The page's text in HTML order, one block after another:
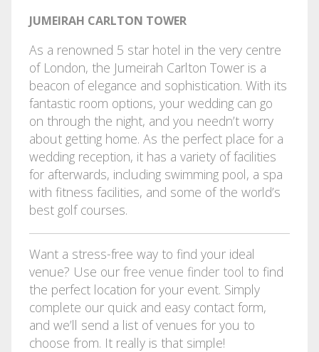
JUMEIRAH CARLTON TOWER
As a renowned 5 star hotel in the very centre
of London, the Jumeirah Carlton Tower is a
beacon of elegance and sophistication. With its
fantastic room options, your wedding can go
on through the night, and you needn’t worry
about getting home. As the perfect place for a
wedding reception, it has a variety of facilities
for afterwards, including swimming pool, a spa
with fitness facilities, and some of the world’s
best golf courses.
Want a stress-free way to find your ideal
venue? Use our free venue finder tool to find
the perfect location for your event. Simply
complete our quick and easy contact form,
and we’ll send a list of venues for you to
choose from. It really is that simple!